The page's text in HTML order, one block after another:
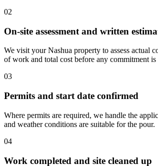
02
On-site assessment and written
We visit your Nashua property to assess actual
of work and total cost before any commitment
03
Permits and start date confirmed
Where permits are required, we handle the
and weather conditions are suitable for the pour.
04
Work completed and site cleaned up